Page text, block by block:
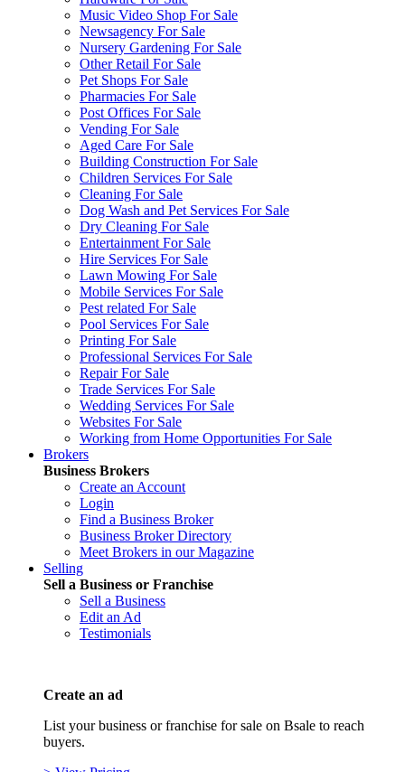
Music Video Shop For Sale
Newsagency For Sale
Nursery Gardening For Sale
Other Retail For Sale
Pet Shops For Sale
Pharmacies For Sale
Post Offices For Sale
Vending For Sale
Aged Care For Sale
Building Construction For Sale
Children Services For Sale
Cleaning For Sale
Dog Wash and Pet Services For Sale
Dry Cleaning For Sale
Entertainment For Sale
Hire Services For Sale
Lawn Mowing For Sale
Mobile Services For Sale
Pest related For Sale
Pool Services For Sale
Printing For Sale
Professional Services For Sale
Repair For Sale
Trade Services For Sale
Wedding Services For Sale
Websites For Sale
Working from Home Opportunities For Sale
Brokers
Business Brokers
Create an Account
Login
Find a Business Broker
Business Broker Directory
Meet Brokers in our Magazine
Selling
Sell a Business or Franchise
Sell a Business
Edit an Ad
Testimonials
Create an ad
List your business or franchise for sale on Bsale to reach
buyers.